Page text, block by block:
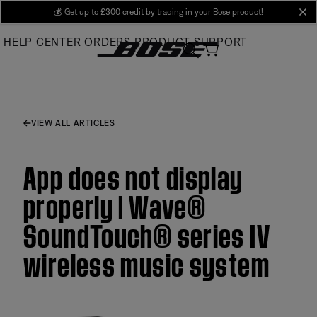
Main
💰 Get up to £300 credit by trading in your Bose product!
HELP CENTER ORDERS PRODUCT SUPPORT
VIEW ALL ARTICLES
App does not display
properly | Wave®
SoundTouch® series IV
wireless music system